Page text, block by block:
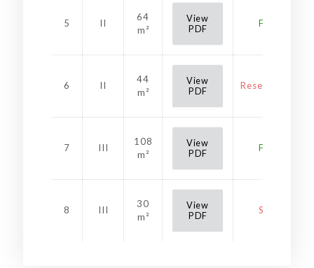
5 II
64
m²
View
PDF
Free
6 II
44
m²
View
PDF
Reservation
7 III
108
m²
View
PDF
Free
8 III
30
m²
View
PDF
Sold